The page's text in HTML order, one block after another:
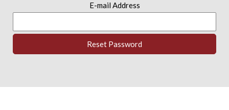
E-mail Address